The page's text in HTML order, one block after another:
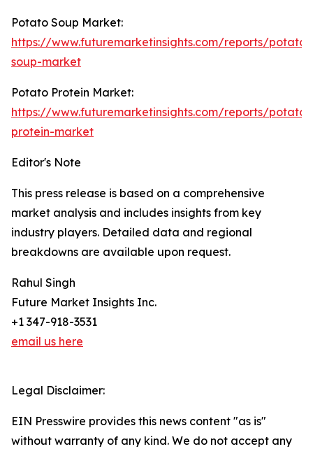
Potato Soup Market:
https://www.futuremarketinsights.com/reports/potato-
soup-market
Potato Protein Market:
https://www.futuremarketinsights.com/reports/potato-
protein-market
Editor's Note
This press release is based on a comprehensive
market analysis and includes insights from key
industry players. Detailed data and regional
breakdowns are available upon request.
Rahul Singh
Future Market Insights Inc.
+1 347-918-3531
email us here
Legal Disclaimer:
EIN Presswire provides this news content "as is"
without warranty of any kind. We do not accept any